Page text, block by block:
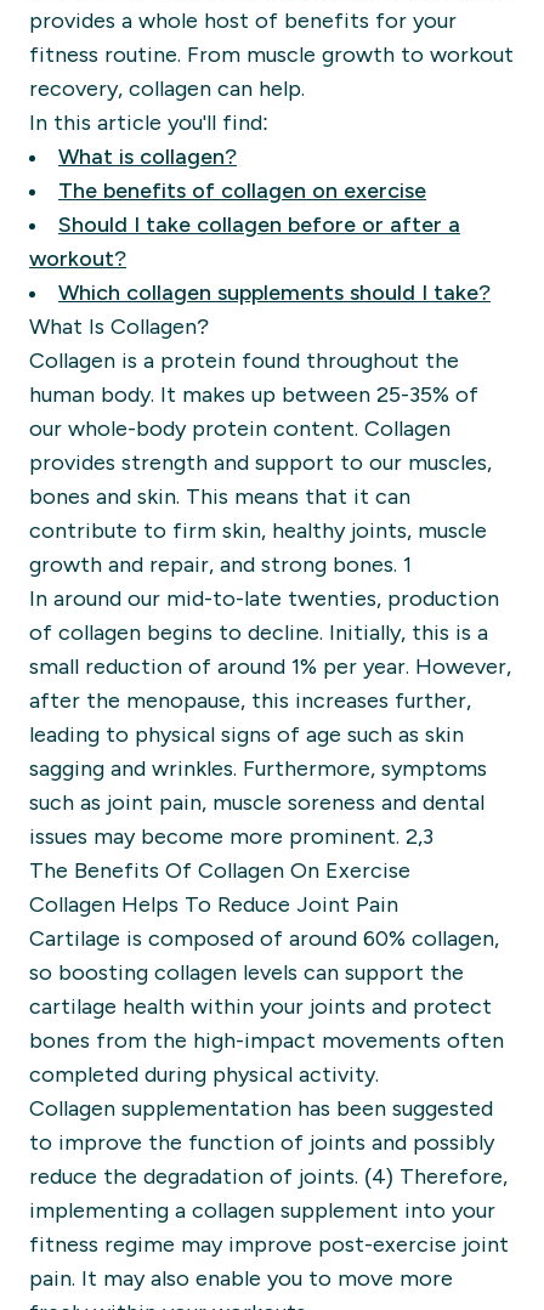
provides a whole host of benefits for your
fitness routine. From muscle growth to workout
recovery, collagen can help.
In this article you'll find:
What is collagen?
The benefits of collagen on exercise
Should I take collagen before or after a
workout?
Which collagen supplements should I take?
What Is Collagen?
Collagen is a protein found throughout the
human body. It makes up between 25-35% of
our whole-body protein content. Collagen
provides strength and support to our muscles,
bones and skin. This means that it can
contribute to firm skin, healthy joints, muscle
growth and repair, and strong bones. 1
In around our mid-to-late twenties, production
of collagen begins to decline. Initially, this is a
small reduction of around 1% per year. However,
after the menopause, this increases further,
leading to physical signs of age such as skin
sagging and wrinkles. Furthermore, symptoms
such as joint pain, muscle soreness and dental
issues may become more prominent. 2,3
The Benefits Of Collagen On Exercise
Collagen Helps To Reduce Joint Pain
Cartilage is composed of around 60% collagen,
so boosting collagen levels can support the
cartilage health within your joints and protect
bones from the high-impact movements often
completed during physical activity.
Collagen supplementation has been suggested
to improve the function of joints and possibly
reduce the degradation of joints. (4) Therefore,
implementing a collagen supplement into your
fitness regime may improve post-exercise joint
pain. It may also enable you to move more